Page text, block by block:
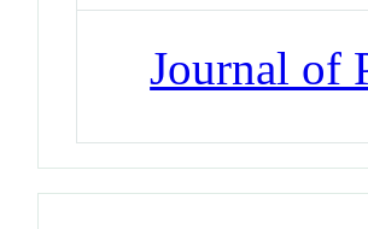
Journal of